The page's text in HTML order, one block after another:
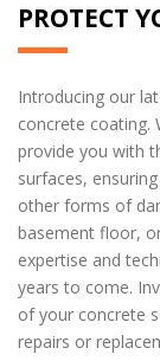
PROTECT
Introducing our
concrete coating.
provide you with
surfaces,
other forms of
basement floor,
expertise and
years to come.
of your concrete
repairs or